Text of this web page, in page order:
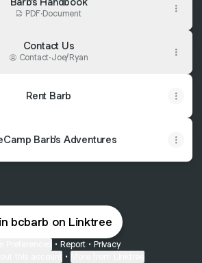
PDF·Document
Contact Us
Contact·Joe/Ryan
Rent Barb
Barb's Adventures
bcbarb on Linktree
• Report • Privacy
•